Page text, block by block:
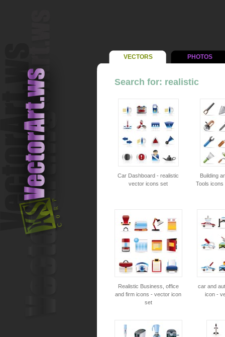
VECTORS PHOTOS
Search for: realistic
Car Dashboard - realistic
vector icons set
Building
Tools icons
Realistic Business, office
and firm icons - vector icon
set
car and
icon -